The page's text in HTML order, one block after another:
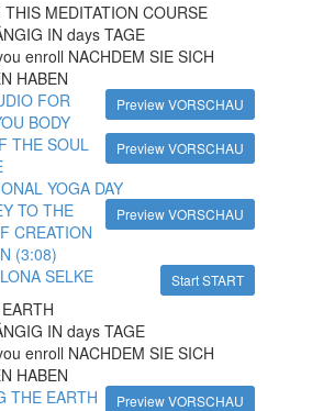
THIS MEDITATION COURSE
INdays TAGE
enroll NACHDEM SIE SICH
HABEN
Preview VORSCHAU
FOR
BODY
Preview VORSCHAU
THE SOUL
YOGA DAY
Preview VORSCHAU
TO THE
CREATION
(3:08)
Start START
SELKE
INdays TAGE
enroll NACHDEM SIE SICH
HABEN
Preview VORSCHAU
THE EARTH